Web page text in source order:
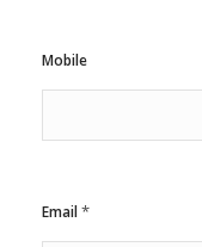
Mobile
Email*